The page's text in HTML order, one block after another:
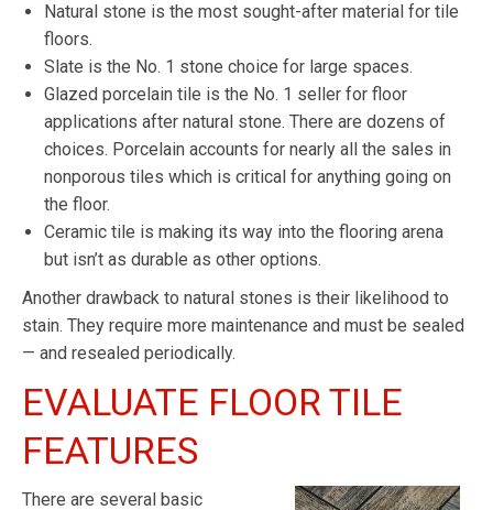
Natural stone is the most sought-after material for tile
floors.
Slate is the No. 1 stone choice for large spaces.
Glazed porcelain tile is the No. 1 seller for floor
applications after natural stone. There are dozens of
choices. Porcelain accounts for nearly all the sales in
nonporous tiles which is critical for anything going on
the floor.
Ceramic tile is making its way into the flooring arena
but isn’t as durable as other options.
Another drawback to natural stones is their likelihood to
stain. They require more maintenance and must be sealed
— and resealed periodically.
EVALUATE FLOOR TILE
FEATURES
There are several basic